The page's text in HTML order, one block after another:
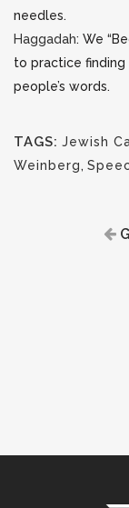
needles.
Haggadah: We
to practice
people’s words.
TAGS: Jewish
Weinberg,